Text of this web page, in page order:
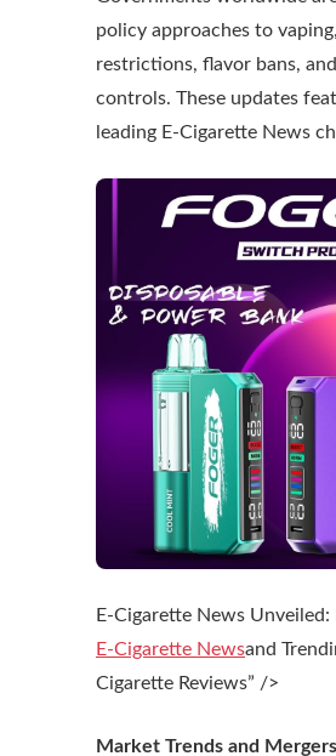
policy approaches to
restrictions, flavor bans,
controls. These updates
leading E-Cigarette News
E-Cigarette News Unveiled:
E-Cigarette Newsand
Cigarette Reviews” />
Market Trends and Mergers